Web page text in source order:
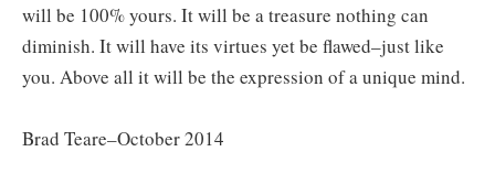
will be 100% yours. It will be a treasure nothing can
diminish. It will have its virtues yet be flawed–just like
you. Above all it will be the expression of a unique mind.
Brad Teare–October 2014